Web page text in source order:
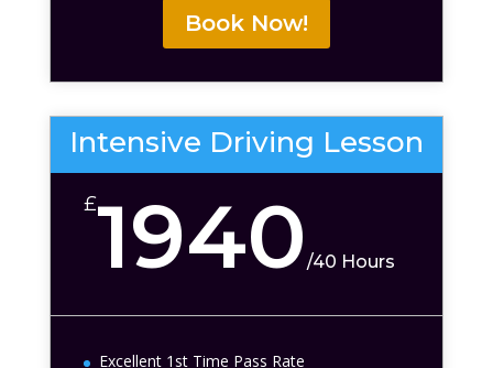
Book Now!
Intensive Driving Lesson
£1940/40 Hours
Excellent 1st Time Pass Rate